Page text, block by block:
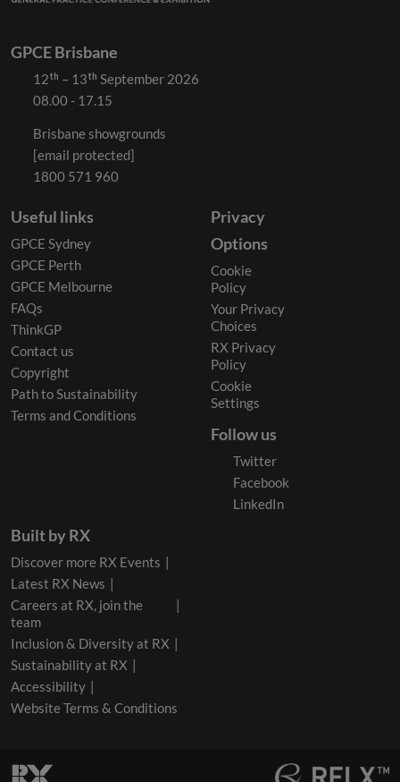
GPCE Brisbane
12ᵗʰ – 13ᵗʰ September 2026
08.00 - 17.15
Brisbane showgrounds
[email protected]
1800 571 960
Useful links
GPCE Sydney
GPCE Perth
GPCE Melbourne
FAQs
ThinkGP
Contact us
Copyright
Path to Sustainability
Terms and Conditions
Privacy
Options
Cookie
Policy
Your Privacy
Choices
RX Privacy
Policy
Cookie
Settings
Follow us
Twitter
Facebook
LinkedIn
Built by RX
Discover more RX Events
Latest RX News
Careers at RX, join the
team
Inclusion & Diversity at RX
Sustainability at RX
Accessibility
Website Terms & Conditions